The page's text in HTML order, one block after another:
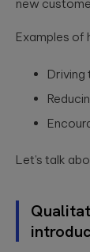
new
Examples of
Driving
Let’s talk